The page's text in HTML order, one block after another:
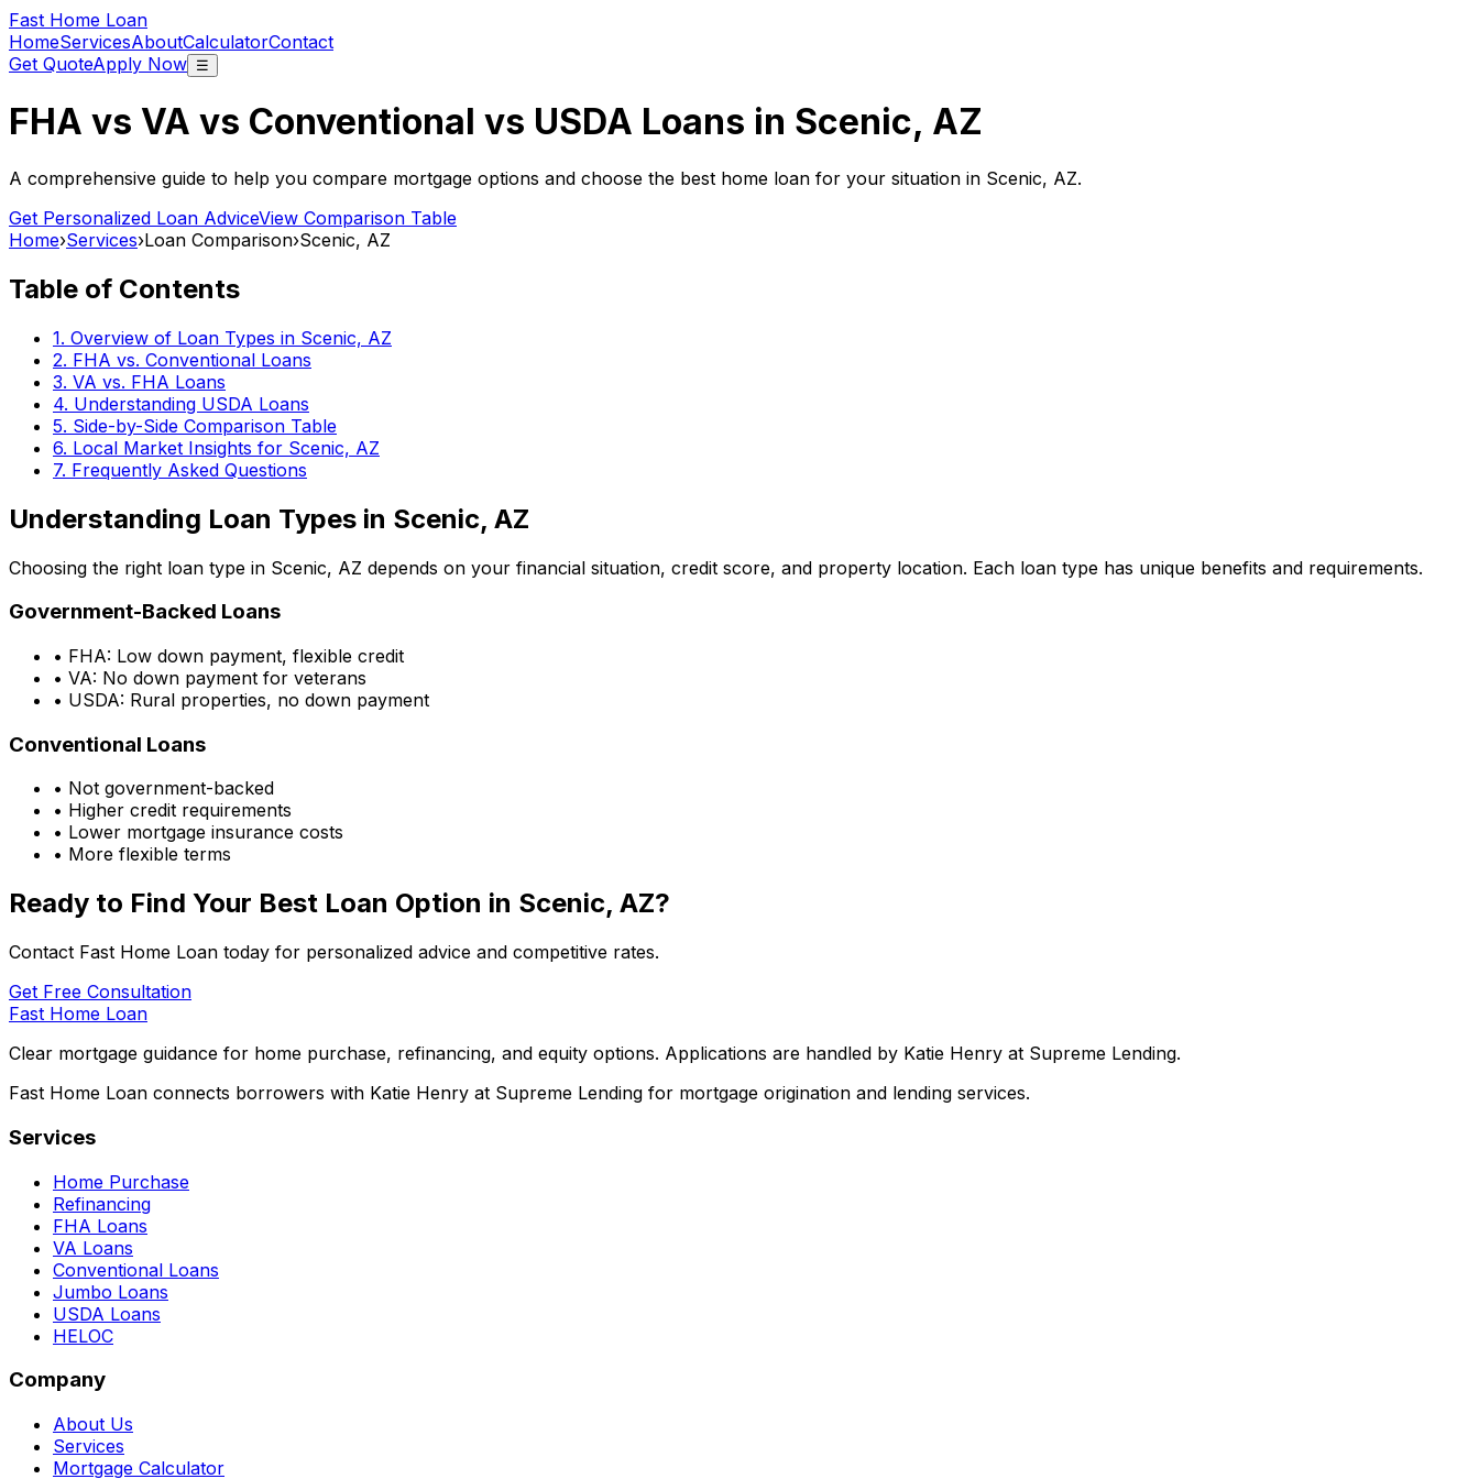
Fast Home Loan
HomeServicesAboutCalculatorContact
Get QuoteApply Now ☰
FHA vs VA vs Conventional vs USDA Loans in Scenic, AZ
A comprehensive guide to help you compare mortgage options and choose the best home loan for your situation in Scenic, AZ.
Get Personalized Loan AdviceView Comparison Table
Home›Services›Loan Comparison›Scenic, AZ
Table of Contents
1. Overview of Loan Types in Scenic, AZ
2. FHA vs. Conventional Loans
3. VA vs. FHA Loans
4. Understanding USDA Loans
5. Side-by-Side Comparison Table
6. Local Market Insights for Scenic, AZ
7. Frequently Asked Questions
Understanding Loan Types in Scenic, AZ
Choosing the right loan type in Scenic, AZ depends on your financial situation, credit score, and property location. Each loan type has unique benefits and requirements.
Government-Backed Loans
• FHA: Low down payment, flexible credit
• VA: No down payment for veterans
• USDA: Rural properties, no down payment
Conventional Loans
• Not government-backed
• Higher credit requirements
• Lower mortgage insurance costs
• More flexible terms
Ready to Find Your Best Loan Option in Scenic, AZ?
Contact Fast Home Loan today for personalized advice and competitive rates.
Get Free Consultation
Fast Home Loan
Clear mortgage guidance for home purchase, refinancing, and equity options. Applications are handled by Katie Henry at Supreme Lending.
Fast Home Loan connects borrowers with Katie Henry at Supreme Lending for mortgage origination and lending services.
Services
Home Purchase
Refinancing
FHA Loans
VA Loans
Conventional Loans
Jumbo Loans
USDA Loans
HELOC
Company
About Us
Services
Mortgage Calculator